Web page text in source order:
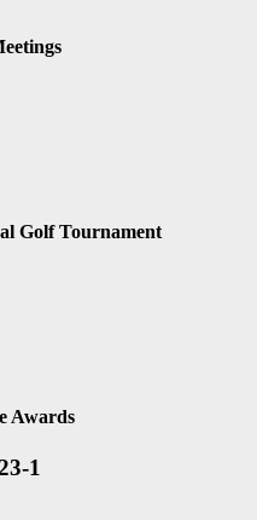
Golf Tournament
Awards
1